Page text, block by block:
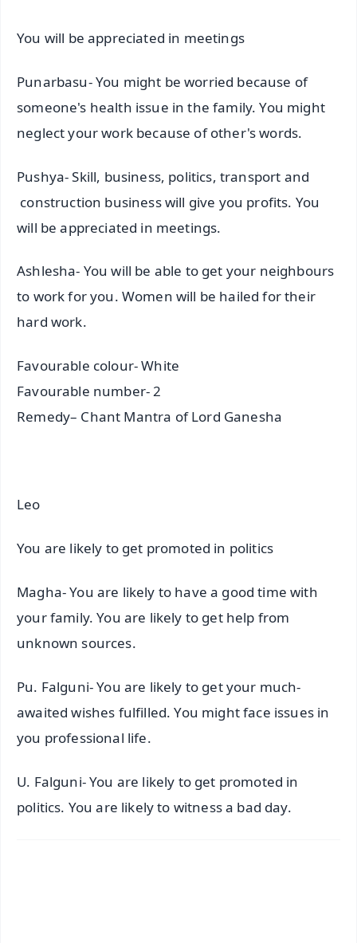
You will be appreciated in meetings
Punarbasu- You might be worried because of
someone's health issue in the family. You might
neglect your work because of other's words.
Pushya- Skill, business, politics, transport and
construction business will give you profits. You
will be appreciated in meetings.
Ashlesha- You will be able to get your neighbours
to work for you. Women will be hailed for their
hard work.
Favourable colour- White
Favourable number- 2
Remedy– Chant Mantra of Lord Ganesha
Leo
You are likely to get promoted in politics
Magha- You are likely to have a good time with
your family. You are likely to get help from
unknown sources.
Pu. Falguni- You are likely to get your much-
awaited wishes fulfilled. You might face issues in
you professional life.
U. Falguni- You are likely to get promoted in
politics. You are likely to witness a bad day.